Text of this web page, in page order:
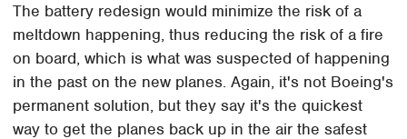
The battery redesign would minimize the risk of a
meltdown happening, thus reducing the risk of a fire
on board, which is what was suspected of happening
in the past on the new planes. Again, it's not Boeing's
permanent solution, but they say it's the quickest
way to get the planes back up in the air the safest